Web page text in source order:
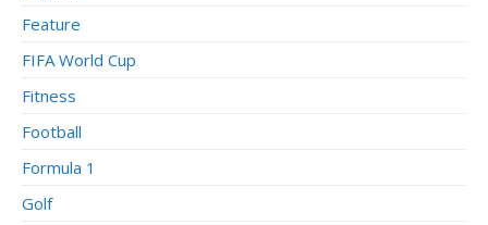
Feature
FIFA World Cup
Fitness
Football
Formula 1
Golf